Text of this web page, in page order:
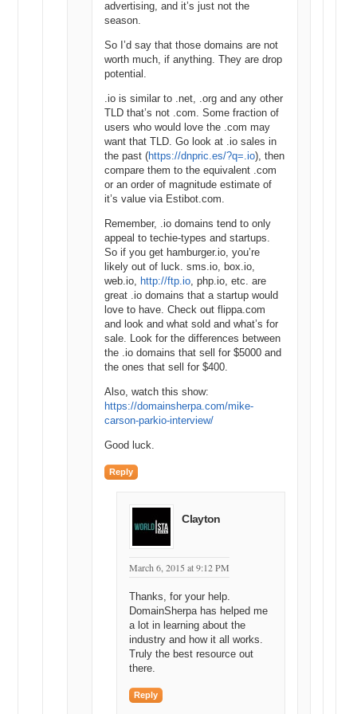
monthly searches using an exact match. In the right hand column
there is an option to change results to Exact, Broad or Phrase, but
this does not apply to search results and historical data. This match
type selection only affects your click and cost estimates.
If you want a comparison for the Google Keyword Planner tool, just
visit Estibot.com. Without an account, you can check statistics on
one domain name per day. So if I type in car rental, which has a
monthly search volume of 450,000 on Google, we can see it has:
Monthly Searches: 682,000
Cost Per Click: $2.90 USD
Ad Competition: high
Estibot provides this information from across all search engines, so
it makes sense that it has a higher monthly search volume than
what the Google Keyword Planner provides. It’s always good to get
as much data as you can before you invest.
Once you have all the data you need, you can then use The Rosener
Equation to value the keyword-rich domain name, or whatever next
step you want to take.
Although The Google Adwords Keyword Tool is dead, the new
Google Keyword Planner still does everything we need for domain
name and SEO research. Thanks for watching. We’ll see you next
Watch the full video at:
https://domainsherpa.com/google-adwords-keyword-tool/
advertising, and it’s just not the
season.
So I’d say that those domains are not
worth much, if anything. They are drop
potential.
.io is similar to .net, .org and any other
TLD that’s not .com. Some fraction of
users who would love the .com may
want that TLD. Go look at .io sales in
the past (https://dnpric.es/?q=.io), then
compare them to the equivalent .com
or an order of magnitude estimate of
it’s value via Estibot.com.
Remember, .io domains tend to only
appeal to techie-types and startups.
So if you get hamburger.io, you’re
likely out of luck. sms.io, box.io,
web.io,
http://ftp.io , php.io, etc. are
great .io domains that a startup would
love to have. Check out flippa.com
and look and what sold and what’s for
sale. Look for the differences between
the .io domains that sell for $5000 and
the ones that sell for $400.
Also, watch this show:
https://domainsherpa.com/mike-
carson-parkio-interview/
Good luck.
Reply
Clayton
March 6, 2015 at 9:12 PM
Thanks, for your help.
DomainSherpa has helped me
a lot in learning about the
industry and how it all works.
Truly the best resource out
there.
Reply